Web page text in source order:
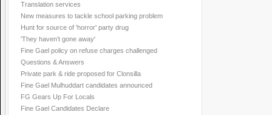
Translation services
New measures to tackle school parking problem
Hunt for source of 'horror' party drug
'They haven’t gone away'
Fine Gael policy on refuse charges challenged
Questions & Answers
Private park & ride proposed for Clonsilla
Fine Gael Mulhuddart candidates announced
FG Gears Up For Locals
Fine Gael Candidates Declare